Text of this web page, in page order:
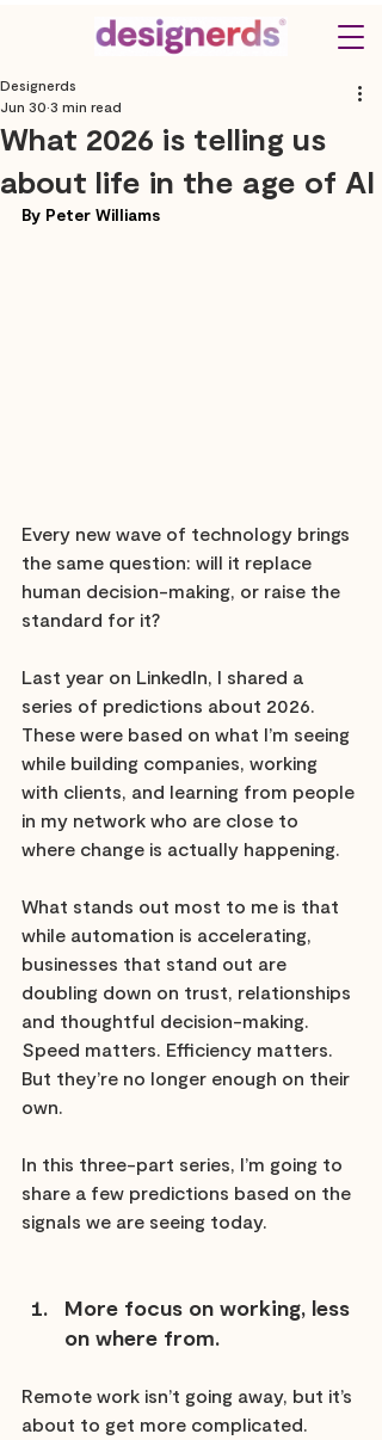
What 2026 is telling us
about life in the age of AI
Designerds
Jun 30 3 min read
By Peter Williams
Every new wave of technology brings
the same question: will it replace
human decision-making, or raise the
standard for it?
Last year on LinkedIn, I shared a
series of predictions about 2026.
These were based on what I’m seeing
while building companies, working
with clients, and learning from people
in my network who are close to
where change is actually happening.
What stands out most to me is that
while automation is accelerating,
businesses that stand out are
doubling down on trust, relationships
and thoughtful decision-making.
Speed matters. Efficiency matters.
But they’re no longer enough on their
own.
In this three-part series, I’m going to
share a few predictions based on the
signals we are seeing today.
More focus on working, less
on where from.
Remote work isn’t going away, but it’s
about to get more complicated.